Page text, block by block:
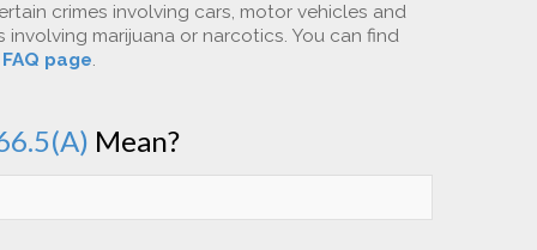
crimes involving cars, motor vehicles and
marijuana or narcotics. You can find
FAQ page.
Mean?